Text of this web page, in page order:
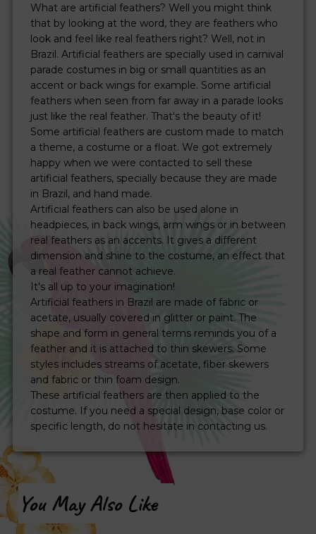
What are artificial feathers? Well you might think
that by looking at the word, they are feathers who
look and feel like real feathers right? Well, not in
Brazil. Artificial feathers are specially used in carnival
parade costumes in big or small quantities as an
accent or back wings for example. Some artificial
feathers when seen from far away in a parade looks
just like the real feather. That's the beauty of it!
Some artificial feathers are custom made to match
a theme, a costume or a float. We got extremely
happy when we were contacted to sell these
artificial feathers, specially because they are made
in Brazil, and hand made.
Artificial feathers can also be used alone in
headpieces, in back wings, arm wings or in between
real feathers as an accents. It gives a different
dimension and shine to the costume, an effect that
a real feather cannot achieve.
It's all up to your imagination!
Artificial feathers in Brazil are made of fabric or
acetate, usually covered in glitter or paint. The
shape and form in general terms reminds you of a
feather and it is attached to thin skewers. Some
styles includes streams of acetate, fiber skewers
and fabric or thin foam design.
These artificial feathers are then applied to the
costume. If you need a special design, base color or
specific length, do not hesitate in contacting us.
You May Also Like